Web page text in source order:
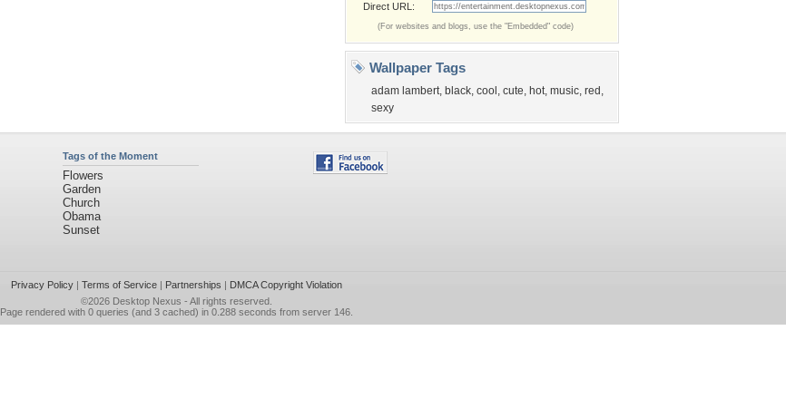
Direct URL:
(For websites and blogs, use the "Embedded" code)
Wallpaper Tags
adam lambert, black, cool , cute, hot, music, red ,
sexy
Tags of the Moment
Flowers
Garden
Church
Obama
Sunset
Privacy Policy| Terms of Service| Partnerships | DMCA Copyright Violation
©2026 Desktop Nexus - All rights reserved.
Page rendered with 0 queries (and 3 cached) in 0.288 seconds from server 146.